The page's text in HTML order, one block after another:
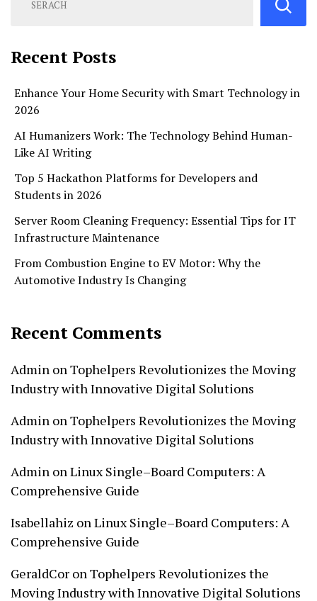
Recent Posts
Enhance Your Home Security with Smart Technology in
2026
AI Humanizers Work: The Technology Behind Human-
Like AI Writing
Top 5 Hackathon Platforms for Developers and
Students in 2026
Server Room Cleaning Frequency: Essential Tips for IT
Infrastructure Maintenance
From Combustion Engine to EV Motor: Why the
Automotive Industry Is Changing
Recent Comments
Admin onTophelpers Revolutionizes the Moving
Industry with Innovative Digital Solutions
Admin onTophelpers Revolutionizes the Moving
Industry with Innovative Digital Solutions
Admin onLinux Single–Board Computers: A
Comprehensive Guide
Isabellahiz onLinux Single–Board Computers: A
Comprehensive Guide
GeraldCor onTophelpers Revolutionizes the
Moving Industry with Innovative Digital Solutions